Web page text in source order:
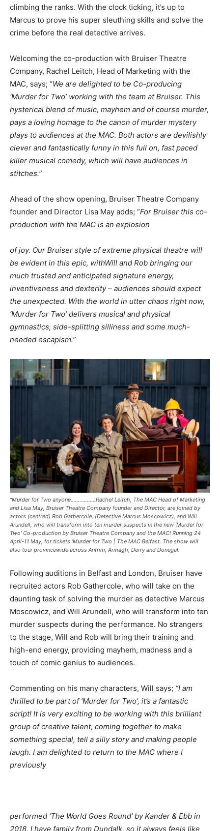
climbing the ranks. With the clock ticking, it’s up to
Marcus to prove his super sleuthing skills and solve the
crime before the real detective arrives.
Welcoming the co-production with Bruiser Theatre
Company, Rachel Leitch, Head of Marketing with the
MAC, says; “We are delighted to be Co-producing
‘Murder for Two’ working with the team at Bruiser. This
hysterical blend of music, mayhem and of course murder,
pays a loving homage to the canon of murder mystery
plays to audiences at the MAC. Both actors are devilishly
clever and fantastically funny in this full on, fast paced
killer musical comedy, which will have audiences in
stitches.”
Ahead of the show opening, Bruiser Theatre Company
founder and Director Lisa May adds; “For Bruiser this co-
production with the MAC is an explosion
of joy. Our Bruiser style of extreme physical theatre will
be evident in this epic, withWill and Rob bringing our
much trusted and anticipated signature energy,
inventiveness and dexterity – audiences should expect
the unexpected. With the world in utter chaos right now,
‘Murder for Two’ delivers musical and physical
gymnastics, side-splitting silliness and some much-
needed escapism.”
“Murder for Two anyone……………..Rachel Leitch, The MAC Head of Marketing
and Lisa May, Bruiser Theatre Company founder and Director, are joined by
actors (centred) Rob Gathercole, (Detective Marcus Moscowicz), and Will
Arundell, who will transform into ten murder suspects in the new ‘Murder for
Two’ Co-production by Bruiser Theatre Company and the MAC! Running 24
April-11 May, for tickets ‘Murder for Two | The MAC Belfast. The show will
also tour provincewide across Antrim, Armagh, Derry and Donegal.
Following auditions in Belfast and London, Bruiser have
recruited actors Rob Gathercole, who will take on the
daunting task of solving the murder as detective Marcus
Moscowicz, and Will Arundell, who will transform into ten
murder suspects during the performance. No strangers
to the stage, Will and Rob will bring their training and
high-end energy, providing mayhem, madness and a
touch of comic genius to audiences.
Commenting on his many characters, Will says; “I am
thrilled to be part of ‘Murder for Two’, it’s a fantastic
script! It is very exciting to be working with this brilliant
group of creative talent, coming together to make
something special, tell a silly story and making people
laugh. I am delighted to return to the MAC where I
previously
performed ‘The World Goes Round’ by Kander & Ebb in
2018. I have family from Dundalk, so it always feels like